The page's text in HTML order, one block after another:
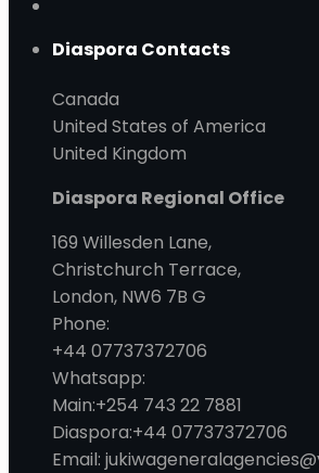
Diaspora Contacts
Canada
United States of America
United Kingdom
Diaspora Regional Office
169 Willesden Lane,
Christchurch Terrace,
London, NW6 7B G
Phone:
+44 07737372706
Whatsapp:
Main:+254 743 22 7881
Diaspora:+44 07737372706
Email: